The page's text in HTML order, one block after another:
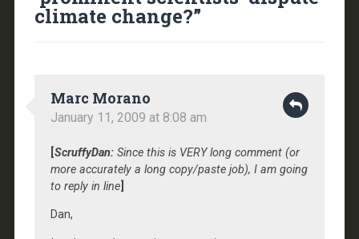
climate change?”
Marc Morano
January 11, 2009 at 8:08 am
ScruffyDan:Since this is VERY long comment (or
more accurately a long copy/paste job), I am going
to reply in line]
Dan,